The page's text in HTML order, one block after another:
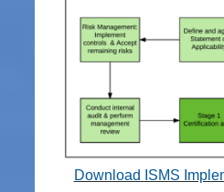
Download ISMS